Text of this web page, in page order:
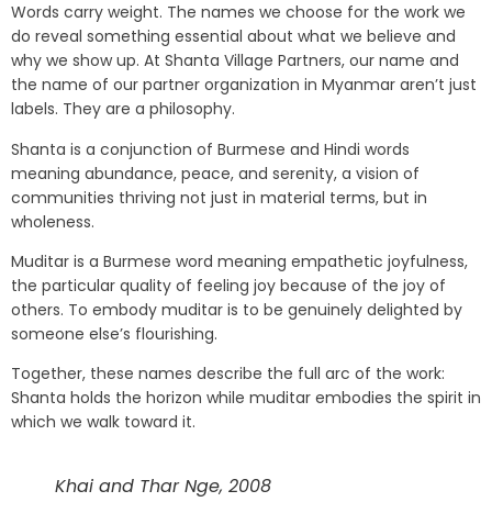
Words carry weight. The names we choose for the work we
do reveal something essential about what we believe and
why we show up. At Shanta Village Partners, our name and
the name of our partner organization in Myanmar aren’t just
labels. They are a philosophy.
Shanta is a conjunction of Burmese and Hindi words
meaning abundance, peace, and serenity, a vision of
communities thriving not just in material terms, but in
wholeness.
Muditar is a Burmese word meaning empathetic joyfulness,
the particular quality of feeling joy because of the joy of
others. To embody muditar is to be genuinely delighted by
someone else’s flourishing.
Together, these names describe the full arc of the work:
Shanta holds the horizon while muditar embodies the spirit in
which we walk toward it.
Khai and Thar Nge, 2008